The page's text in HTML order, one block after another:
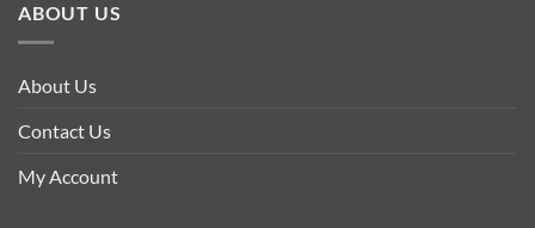
ABOUT US
About Us
Contact Us
My Account